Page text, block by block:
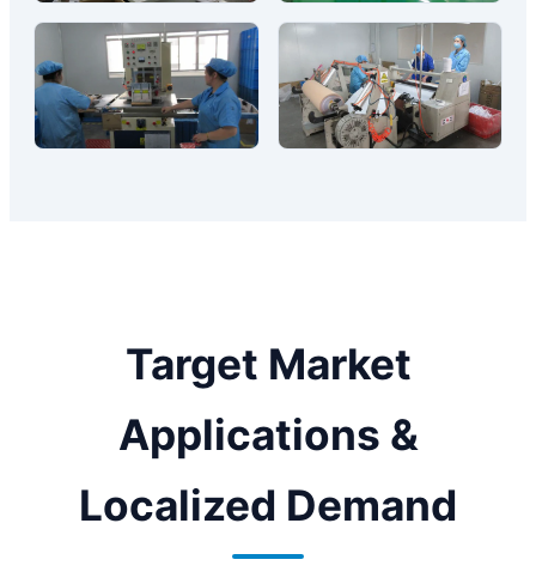
Target Market
Applications &
Localized Demand